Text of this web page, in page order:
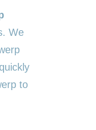
We
to